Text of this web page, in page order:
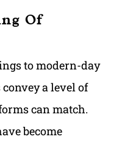
Of
to modern-day
a level of
can match.
become